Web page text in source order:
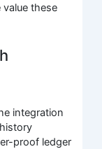
these
integration
proof ledger